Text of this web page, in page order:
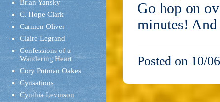
Brian Yansky
C. Hope Clark
Carmen Oliver
Claire Legrand
Confessions of a
Wandering Heart
Cory Putman Oakes
Cynsations
Cynthia Levinson
Go hop on
minutes!
Posted on 10/